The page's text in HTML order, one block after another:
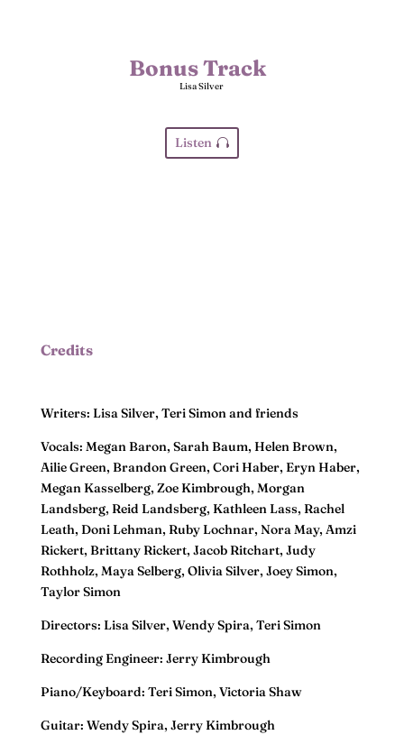
Bonus Track
Lisa Silver
Listen
Credits
Writers: Lisa Silver, Teri Simon and friends
Vocals: Megan Baron, Sarah Baum, Helen Brown,
Ailie Green, Brandon Green, Cori Haber, Eryn Haber,
Megan Kasselberg, Zoe Kimbrough, Morgan
Landsberg, Reid Landsberg, Kathleen Lass, Rachel
Leath, Doni Lehman, Ruby Lochnar, Nora May, Amzi
Rickert, Brittany Rickert, Jacob Ritchart, Judy
Rothholz, Maya Selberg, Olivia Silver, Joey Simon,
Taylor Simon
Directors: Lisa Silver, Wendy Spira, Teri Simon
Recording Engineer: Jerry Kimbrough
Piano/Keyboard: Teri Simon, Victoria Shaw
Guitar: Wendy Spira, Jerry Kimbrough